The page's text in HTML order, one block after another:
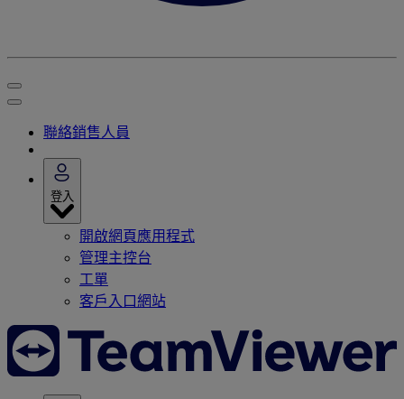
聯絡銷售人員
登入
開啟網頁應用程式
管理主控台
工單
客戶入口網站